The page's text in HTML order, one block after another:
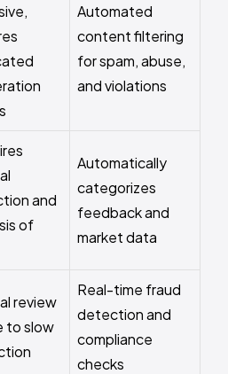
Automated
content filtering
for spam, abuse,
and violations
and
of
Automatically
categorizes
feedback and
market data
review
to slow
Real-time fraud
detection and
compliance
checks